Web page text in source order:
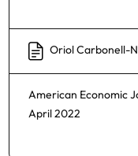
Oriol Carbonell-
American Economic
April 2022